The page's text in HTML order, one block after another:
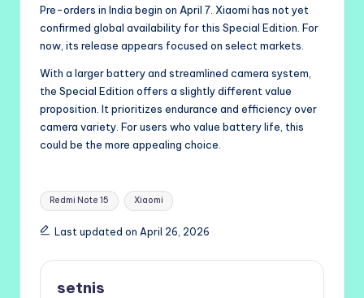
Pre-orders in India begin on April 7. Xiaomi has not yet
confirmed global availability for this Special Edition. For
now, its release appears focused on select markets.
With a larger battery and streamlined camera system,
the Special Edition offers a slightly different value
proposition. It prioritizes endurance and efficiency over
camera variety. For users who value battery life, this
could be the more appealing choice.
Tags:
Redmi Note 15 Xiaomi
Last updated on April 26, 2026
setnis